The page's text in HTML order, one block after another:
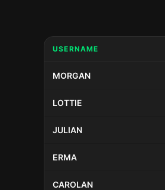
USERNAME
MORGAN
LOTTIE
JULIAN
ERMA
CAROLAN